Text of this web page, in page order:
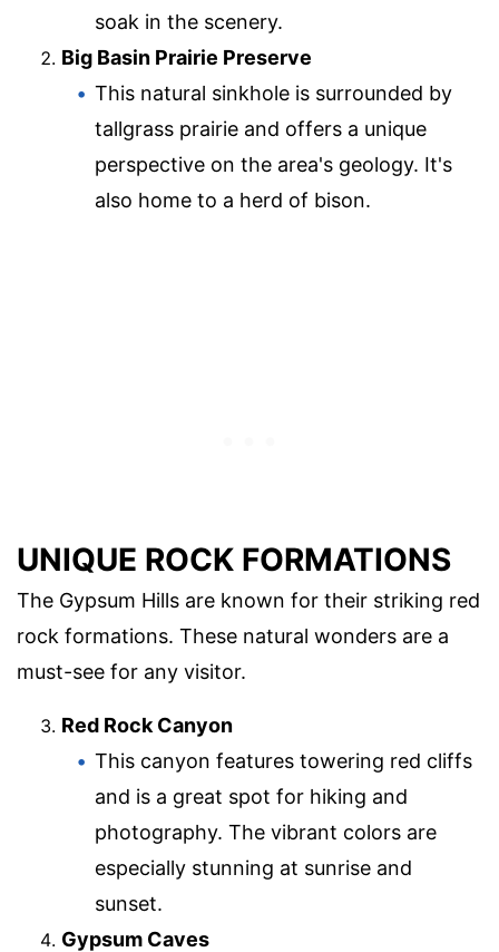
soak in the scenery.
Big Basin Prairie Preserve
This natural sinkhole is surrounded by
tallgrass prairie and offers a unique
perspective on the area's geology. It's
also home to a herd of bison.
UNIQUE ROCK FORMATIONS
The Gypsum Hills are known for their striking red
rock formations. These natural wonders are a
must-see for any visitor.
Red Rock Canyon
This canyon features towering red cliffs
and is a great spot for hiking and
photography. The vibrant colors are
especially stunning at sunrise and
sunset.
Gypsum Caves